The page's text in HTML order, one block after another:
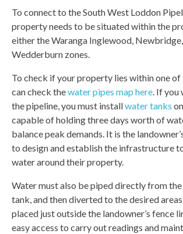
To connect to the South West Loddon
property needs to be situated within the
either the Waranga Inglewood,
Wedderburn zones.
To check if your property lies within one of
can check thewater pipes map here. If you
the pipeline, you must installwater tanks
capable of holding three days worth of
balance peak demands. It is the
to design and establish the infrastructure
water around their property.
Water must also be piped directly from
tank, and then diverted to the desired
placed just outside the landowner’s fence
easy access to carry out readings and